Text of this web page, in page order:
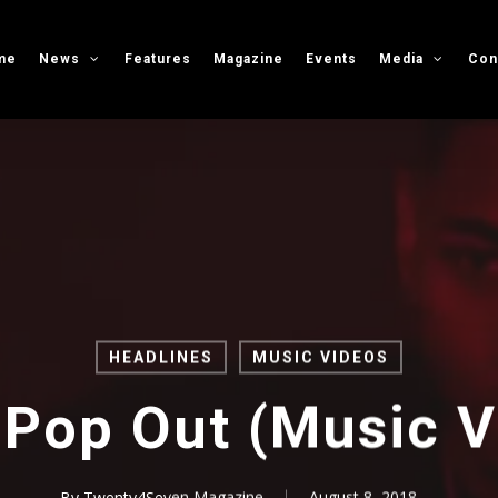
News Features Magazine Events Media
HEADLINES MUSIC VIDEOS
Out (Music